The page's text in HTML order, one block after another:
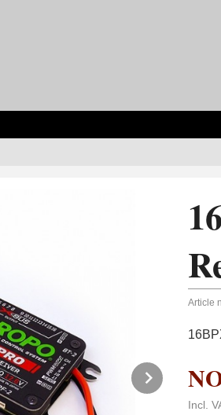
Next
Article
Incl.